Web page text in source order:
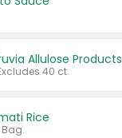
Allulose Products
40 ct.
Rice